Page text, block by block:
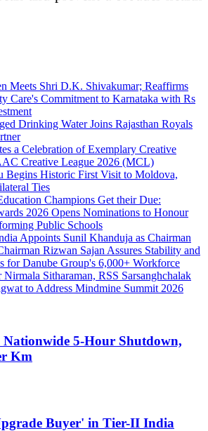
Meets Shri D.K. Shivakumar; Reaffirms
Care's Commitment to Karnataka with Rs
Drinking Water Joins Rajasthan Royals
a Celebration of Exemplary Creative
Creative League 2026 (MCL)
Begins Historic First Visit to Moldova,
Ties
Champions Get their Due:
2026 Opens Nominations to Honour
Public Schools
Appoints Sunil Khanduja as Chairman
Rizwan Sajan Assures Stability and
for Danube Group's 6,000+ Workforce
Sitharaman, RSS Sarsanghchalak
to Address Mindmine Summit 2026
5-Hour Shutdown,
Km
Buyer' in Tier-II India